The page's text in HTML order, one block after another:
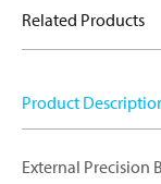
Related Products
Product
External Precision